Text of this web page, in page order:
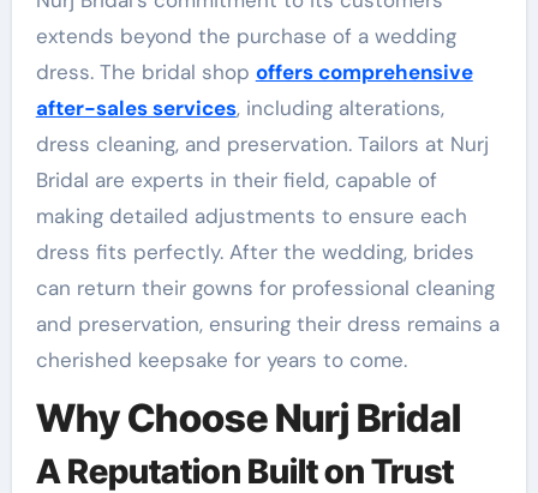
extends beyond the purchase of a wedding
dress. The bridal shop offers comprehensive
after-sales services, including alterations,
dress cleaning, and preservation. Tailors at Nurj
Bridal are experts in their field, capable of
making detailed adjustments to ensure each
dress fits perfectly. After the wedding, brides
can return their gowns for professional cleaning
and preservation, ensuring their dress remains a
cherished keepsake for years to come.
Why Choose Nurj Bridal
A Reputation Built on Trust